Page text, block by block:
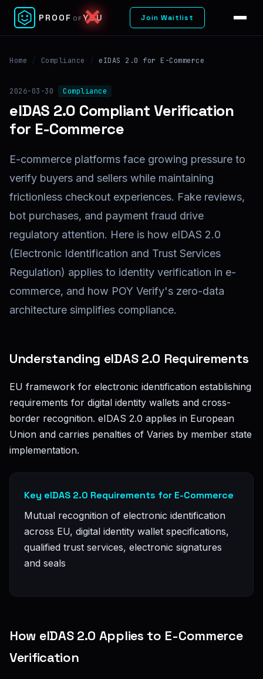
PROOF OF YOU
✕ Join Waitlist
Home / Compliance / eIDAS 2.0 for E-Commerce
2026-03-30 Compliance
eIDAS 2.0 Compliant Verification
for E-Commerce
E-commerce platforms face growing pressure to
verify buyers and sellers while maintaining
frictionless checkout experiences. Fake reviews,
bot purchases, and payment fraud drive
regulatory attention. Here is how eIDAS 2.0
(Electronic Identification and Trust Services
Regulation) applies to identity verification in e-
commerce, and how POY Verify's zero-data
architecture simplifies compliance.
Understanding eIDAS 2.0 Requirements
EU framework for electronic identification establishing
requirements for digital identity wallets and cross-
border recognition. eIDAS 2.0 applies in European
Union and carries penalties of Varies by member state
implementation.
Key eIDAS 2.0 Requirements for E-Commerce
Mutual recognition of electronic identification
across EU, digital identity wallet specifications,
qualified trust services, electronic signatures
and seals
How eIDAS 2.0 Applies to E-Commerce
Verification